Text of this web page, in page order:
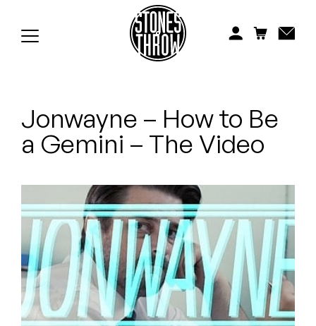
Koreatown Oddity
Los Retros
Maylee Todd
Mild High Club
Mndsgn
NxWorries
Peanut Butter Wolf
Jonwayne – How to Be
a Gemini – The Video